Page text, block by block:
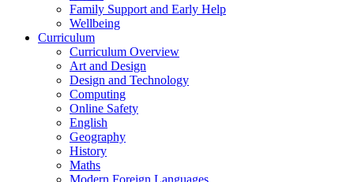
Family Support and Early Help
Wellbeing
Curriculum
Curriculum Overview
Art and Design
Design and Technology
Computing
Online Safety
English
Geography
History
Maths
Modern Foreign Languages